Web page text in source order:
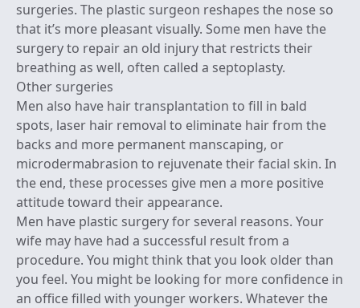
surgeries. The plastic surgeon reshapes the nose so
that it’s more pleasant visually. Some men have the
surgery to repair an old injury that restricts their
breathing as well, often called a septoplasty.
Other surgeries
Men also have hair transplantation to fill in bald
spots, laser hair removal to eliminate hair from the
backs and more permanent manscaping, or
microdermabrasion to rejuvenate their facial skin. In
the end, these processes give men a more positive
attitude toward their appearance.
Men have plastic surgery for several reasons. Your
wife may have had a successful result from a
procedure. You might think that you look older than
you feel. You might be looking for more confidence in
an office filled with younger workers. Whatever the